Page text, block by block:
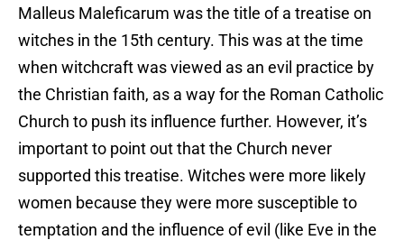
Malleus Maleficarum was the title of a treatise on
witches in the 15th century. This was at the time
when witchcraft was viewed as an evil practice by
the Christian faith, as a way for the Roman Catholic
Church to push its influence further. However, it’s
important to point out that the Church never
supported this treatise. Witches were more likely
women because they were more susceptible to
temptation and the influence of evil (like Eve in the